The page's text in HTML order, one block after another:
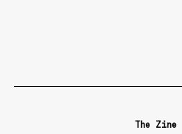
The Zine